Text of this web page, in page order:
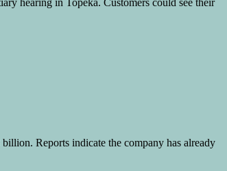
Reports indicate the company has already